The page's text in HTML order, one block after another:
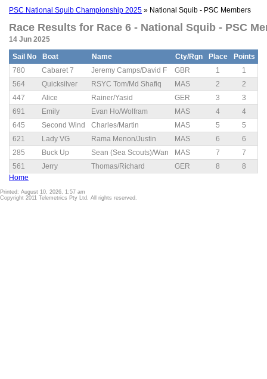
PSC National Squib Championship 2025 » National Squib - PSC Members
Race Results for Race 6 - National Squib - PSC
14 Jun 2025
Sail No Boat Name Cty/Rgn Place
Points
780
Cabaret 7 Jeremy Camps/David F GBR 1
1
564
Quicksilver RSYC Tom/Md Shafiq MAS 2
2
447
Alice Rainer/Yasid GER 3
3
691
Emily Evan Ho/Wolfram MAS 4
4
645
Second Wind Charles/Martin MAS 5
5
621
Lady VG Rama Menon/Justin MAS 6
6
285
Buck Up Sean (Sea Scouts)/Wan MAS 7
7
561
Jerry Thomas/Richard GER 8
8
Home
Printed: August 10, 2026, 1:57 am
Copyright 2011 Telemetrics Pty Ltd. All rights reserved.